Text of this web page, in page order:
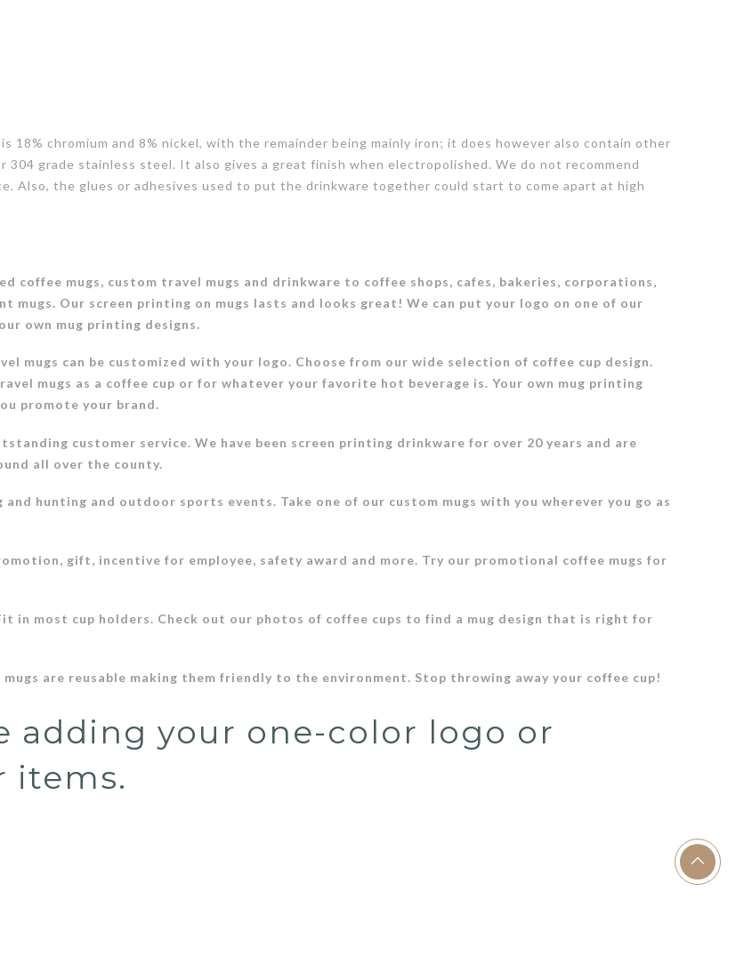
18% chromium and 8% nickel, with the remainder being mainly iron; it does however also contain other
grade stainless steel. It also gives a great finish when electropolished. We do not recommend
Also, the glues or adhesives used to put the drinkware together could start to come apart at high
coffee mugs, custom travel mugs and drinkware to coffee shops, cafes, bakeries, corporations,
mugs. Our screen printing on mugs lasts and looks great! We can put your logo on one of our
own mug printing designs.
mugs can be customized with your logo. Choose from our wide selection of coffee cup design.
mugs as a coffee cup or for whatever your favorite hot beverage is. Your own mug printing
promote your brand.
customer service. We have been screen printing drinkware for over 20 years and are
all over the county.
hunting and outdoor sports events. Take one of our custom mugs with you wherever you go as
gift, incentive for employee, safety award and more. Try our promotional coffee mugs for
in most cup holders. Check out our photos of coffee cups to find a mug design that is right for
are reusable making them friendly to the environment. Stop throwing away your coffee cup!
adding your one-color logo or
items.